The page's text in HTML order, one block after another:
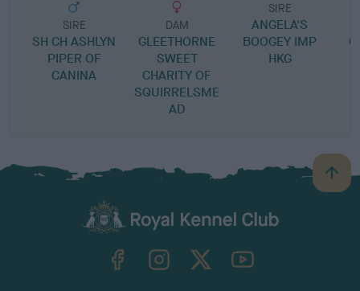
SIRE
SH CH ASHLYN
PIPER OF
CANINA
DAM
GLEETHORNE
SWEET
CHARITY OF
SQUIRRELSME
AD
SIRE
ANGELA'S
BOOGEY IMP
HKG
B
a
TheKennelClubUK on YouTube